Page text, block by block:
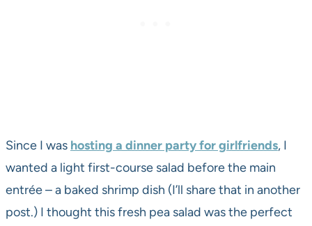
Since I was hosting a dinner party for girlfriends, I
wanted a light first-course salad before the main
entrée – a baked shrimp dish (I’ll share that in another
post.) I thought this fresh pea salad was the perfect